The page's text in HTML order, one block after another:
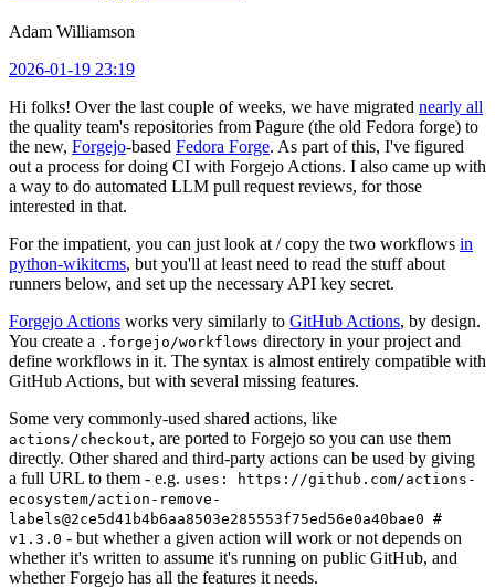
Adam Williamson
2026-01-19 23:19
Hi folks! Over the last couple of weeks, we have migrated nearly all
the quality team's repositories from Pagure (the old Fedora forge) to
the new, Forgejo-based Fedora Forge. As part of this, I've figured
out a process for doing CI with Forgejo Actions. I also came up with
a way to do automated LLM pull request reviews, for those
interested in that.
For the impatient, you can just look at / copy the two workflows in
python-wikitcms, but you'll at least need to read the stuff about
runners below, and set up the necessary API key secret.
Forgejo Actions works very similarly to GitHub Actions, by design.
You create a .forgejo/workflows directory in your project and
define workflows in it. The syntax is almost entirely compatible with
GitHub Actions, but with several missing features.
Some very commonly-used shared actions, like
actions/checkout, are ported to Forgejo so you can use them
directly. Other shared and third-party actions can be used by giving
a full URL to them - e.g. uses: https://github.com/actions-
ecosystem/action-remove-
labels@2ce5d41b4b6aa8503e285553f75ed56e0a40bae0 #
v1.3.0 - but whether a given action will work or not depends on
whether it's written to assume it's running on public GitHub, and
whether Forgejo has all the features it needs.